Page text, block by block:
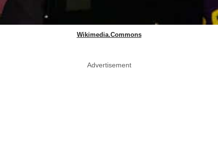
Wikimedia.Commons
Advertisement